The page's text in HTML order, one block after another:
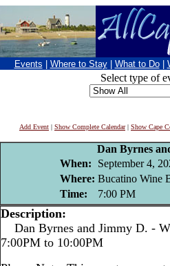
Events Where to Stay What to Do
Select type of
Add Event | Show Complete Calendar| Show Cape
Dan Byrnes
When:
September 4,
Where: Bucatino Wine
Time:
7:00 PM
Description:
Dan Byrnes and Jimmy D. -
7:00PM to 10:00PM